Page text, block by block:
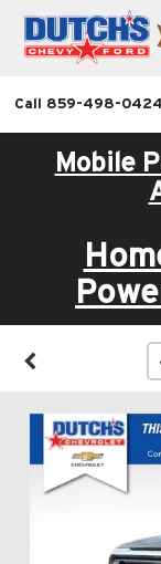
Call 859-498-0424
Mobile